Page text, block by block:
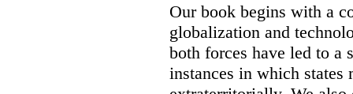
Our book begins with a
globalization and
both forces have led to a
instances in which states